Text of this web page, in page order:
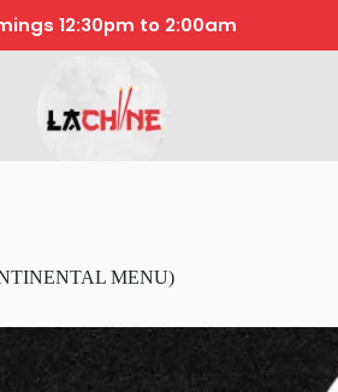
12:30pm to 2:00am
MENU)